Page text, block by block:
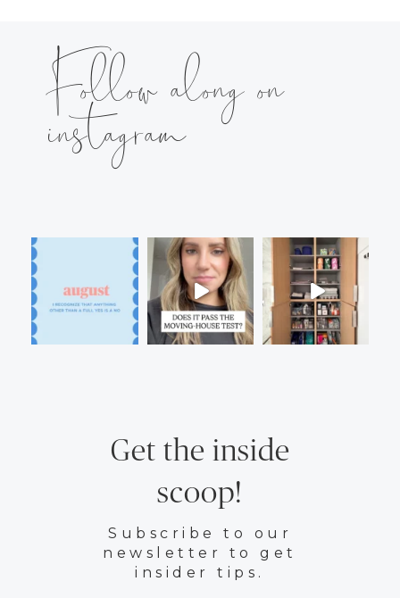
Follow along on
instagram
Get the inside
scoop!
Subscribe to our
newsletter to get
insider tips.